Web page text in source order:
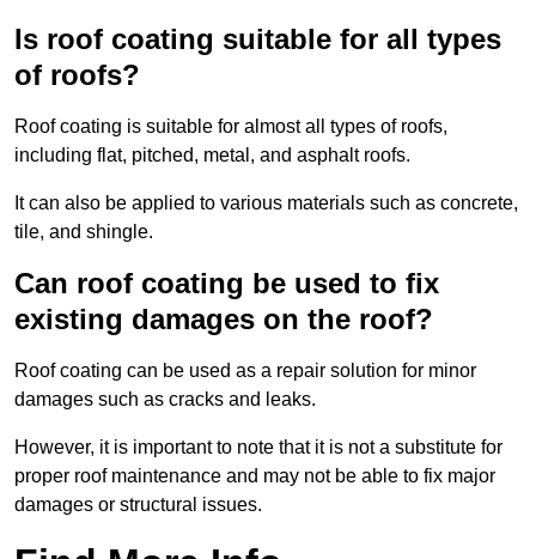
Is roof coating suitable for all types
of roofs?
Roof coating is suitable for almost all types of roofs,
including flat, pitched, metal, and asphalt roofs.
It can also be applied to various materials such as concrete,
tile, and shingle.
Can roof coating be used to fix
existing damages on the roof?
Roof coating can be used as a repair solution for minor
damages such as cracks and leaks.
However, it is important to note that it is not a substitute for
proper roof maintenance and may not be able to fix major
damages or structural issues.